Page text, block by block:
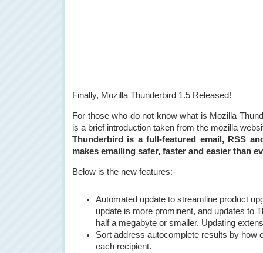
Finally, Mozilla Thunderbird 1.5 Released!
For those who do not know what is Mozilla
is a brief introduction taken from the mozilla
Thunderbird is a full-featured email, RSS
makes emailing safer, faster and easier than
Below is the new features:-
Automated update to streamline product
update is more prominent, and updates to
half a megabyte or smaller. Updating
Sort address autocomplete results by how
each recipient.